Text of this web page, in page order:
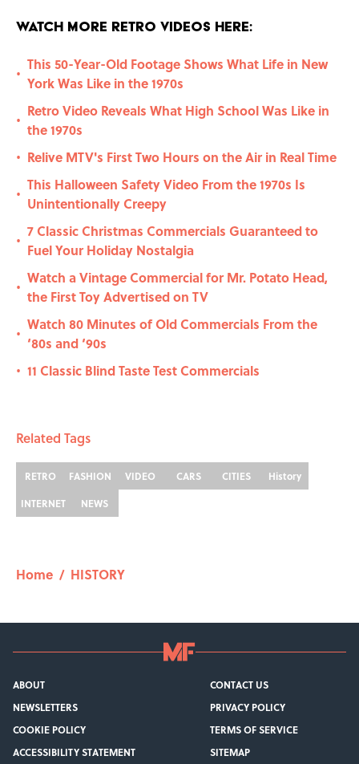
Watch More Retro Videos Here:
•
This 50-Year-Old Footage Shows What Life in New
York Was Like in the 1970s
•
Retro Video Reveals What High School Was Like in
the 1970s
• Relive MTV's First Two Hours on the Air in Real Time
•
This Halloween Safety Video From the 1970s Is
Unintentionally Creepy
•
7 Classic Christmas Commercials Guaranteed to
Fuel Your Holiday Nostalgia
•
Watch a Vintage Commercial for Mr. Potato Head,
the First Toy Advertised on TV
•
Watch 80 Minutes of Old Commercials From the
‘80s and ‘90s
• 11 Classic Blind Taste Test Commercials
Related Tags
RETRO FASHION VIDEO CARS CITIES
History
INTERNET
NEWS
Home / HISTORY
ABOUT
CONTACT US
NEWSLETTERS
PRIVACY POLICY
COOKIE POLICY
TERMS OF SERVICE
ACCESSIBILITY STATEMENT
SITEMAP